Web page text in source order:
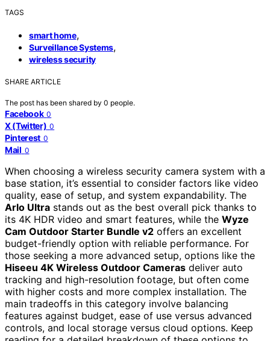
TAGS
smart home,
Surveillance Systems,
wireless security
SHARE ARTICLE
The post has been shared by 0 people.
Facebook 0
X (Twitter) 0
Pinterest 0
Mail 0
When choosing a wireless security camera system with a
base station, it’s essential to consider factors like video
quality, ease of setup, and system expandability. The
Arlo Ultra stands out as the best overall pick thanks to
its 4K HDR video and smart features, while the Wyze
Cam Outdoor Starter Bundle v2 offers an excellent
budget-friendly option with reliable performance. For
those seeking a more advanced setup, options like the
Hiseeu 4K Wireless Outdoor Cameras deliver auto
tracking and high-resolution footage, but often come
with higher costs and more complex installation. The
main tradeoffs in this category involve balancing
features against budget, ease of use versus advanced
controls, and local storage versus cloud options. Keep